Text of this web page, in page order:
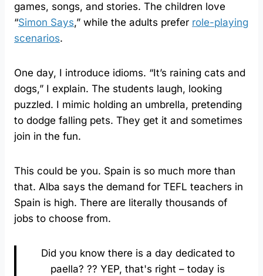
games, songs, and stories. The children love
“Simon Says,” while the adults prefer role-playing
scenarios.
One day, I introduce idioms. “It’s raining cats and
dogs,” I explain. The students laugh, looking
puzzled. I mimic holding an umbrella, pretending
to dodge falling pets. They get it and sometimes
join in the fun.
This could be you. Spain is so much more than
that. Alba says the demand for TEFL teachers in
Spain is high. There are literally thousands of
jobs to choose from.
Did you know there is a day dedicated to
paella? ?? YEP, that's right – today is